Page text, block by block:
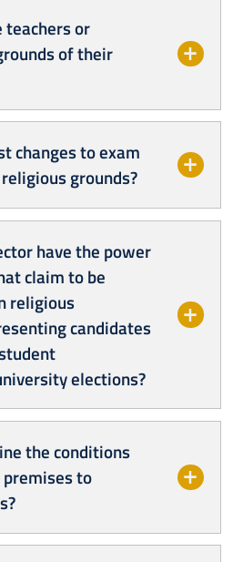
teachers or
of their
changes to exam
grounds?
have the power
claim to be
religious
candidates
elections?
the conditions
to